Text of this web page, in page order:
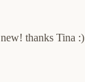
thanks Tina :)